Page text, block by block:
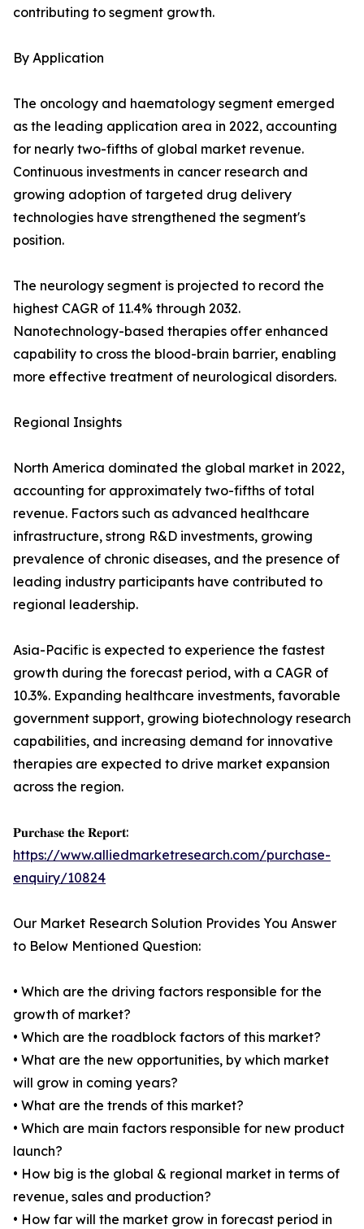
contributing to segment growth.
By Application
The oncology and haematology segment emerged
as the leading application area in 2022, accounting
for nearly two-fifths of global market revenue.
Continuous investments in cancer research and
growing adoption of targeted drug delivery
technologies have strengthened the segment's
position.
The neurology segment is projected to record the
highest CAGR of 11.4% through 2032.
Nanotechnology-based therapies offer enhanced
capability to cross the blood-brain barrier, enabling
more effective treatment of neurological disorders.
Regional Insights
North America dominated the global market in 2022,
accounting for approximately two-fifths of total
revenue. Factors such as advanced healthcare
infrastructure, strong R&D investments, growing
prevalence of chronic diseases, and the presence of
leading industry participants have contributed to
regional leadership.
Asia-Pacific is expected to experience the fastest
growth during the forecast period, with a CAGR of
10.3%. Expanding healthcare investments, favorable
government support, growing biotechnology research
capabilities, and increasing demand for innovative
therapies are expected to drive market expansion
across the region.
𝐏𝐮𝐫𝐜𝐡𝐚𝐬𝐞 𝐭𝐡𝐞 𝐑𝐞𝐩𝐨𝐫𝐭:
https://www.alliedmarketresearch.com/purchase-
enquiry/10824
Our Market Research Solution Provides You Answer
to Below Mentioned Question:
• Which are the driving factors responsible for the
growth of market?
• Which are the roadblock factors of this market?
• What are the new opportunities, by which market
will grow in coming years?
• What are the trends of this market?
• Which are main factors responsible for new product
launch?
• How big is the global & regional market in terms of
revenue, sales and production?
• How far will the market grow in forecast period in